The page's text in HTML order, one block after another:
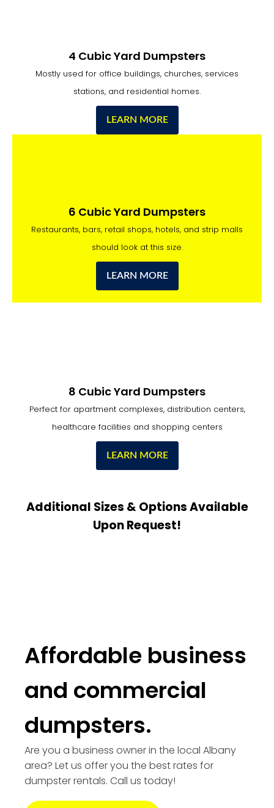
4 Cubic Yard Dumpsters
Mostly used for office buildings, churches, services
stations, and residential homes.
LEARN MORE
6 Cubic Yard Dumpsters
Restaurants, bars, retail shops, hotels, and strip malls
should look at this size.
LEARN MORE
8 Cubic Yard Dumpsters
Perfect for apartment complexes, distribution centers,
healthcare facilities and shopping centers
LEARN MORE
Additional Sizes & Options Available
Upon Request!
Affordable business
and commercial
dumpsters.
Are you a business owner in the local Albany
area? Let us offer you the best rates for
dumpster rentals. Call us today!